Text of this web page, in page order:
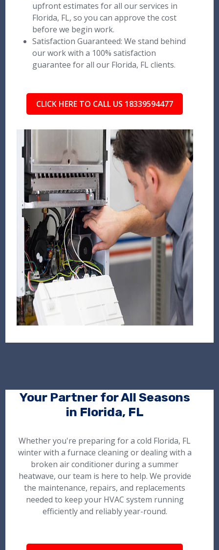
upfront estimates for all our services in
Florida, FL, so you can approve the cost
before we begin work.
Satisfaction Guaranteed: We stand behind
our work with a 100% satisfaction
guarantee for all our Florida, FL clients.
CLICK HERE TO CALL US 18339594477
Your Partner for All Seasons
in Florida, FL
Whether you're preparing for a cold Florida, FL
winter with a furnace cleaning or dealing with a
broken air conditioner during a summer
heatwave, our team is here to help. We provide
the maintenance, repairs, and replacements
needed to keep your HVAC system running
efficiently and reliably year-round.